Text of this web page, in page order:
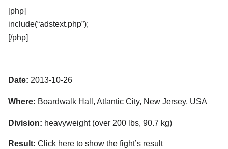
[php]
include(“adstext.php”);
[/php]
Date: 2013-10-26
Where: Boardwalk Hall, Atlantic City, New Jersey, USA
Division: heavyweight (over 200 lbs, 90.7 kg)
Result: Click here to show the fight’s result